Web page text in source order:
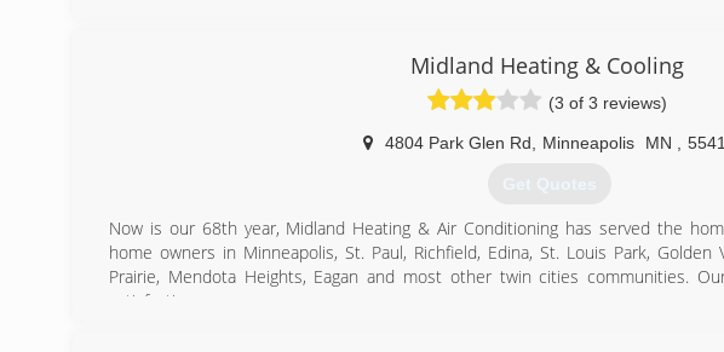
(763) 535-2000
Midland Heating & Cooling
(3 of 3 reviews)
4804 Park Glen Rd Minneapolis MN
Get Quotes
Now is our 68th year, Midland Heating & Air Conditioning has served the
home owners in Minneapolis, St. Paul, Richfield, Edina, St. Louis Park, Golden
Prairie, Mendota Heights, Eagan and most other twin cities communities.
satisfaction.